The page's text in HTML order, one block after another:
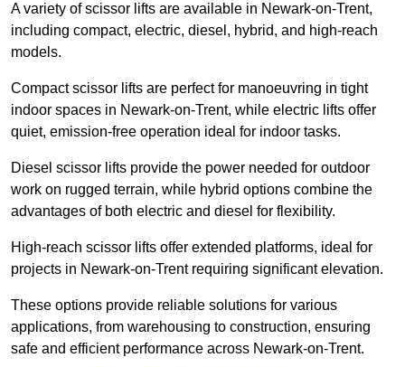
A variety of scissor lifts are available in Newark-on-Trent,
including compact, electric, diesel, hybrid, and high-reach
models.
Compact scissor lifts are perfect for manoeuvring in tight
indoor spaces in Newark-on-Trent, while electric lifts offer
quiet, emission-free operation ideal for indoor tasks.
Diesel scissor lifts provide the power needed for outdoor
work on rugged terrain, while hybrid options combine the
advantages of both electric and diesel for flexibility.
High-reach scissor lifts offer extended platforms, ideal for
projects in Newark-on-Trent requiring significant elevation.
These options provide reliable solutions for various
applications, from warehousing to construction, ensuring
safe and efficient performance across Newark-on-Trent.